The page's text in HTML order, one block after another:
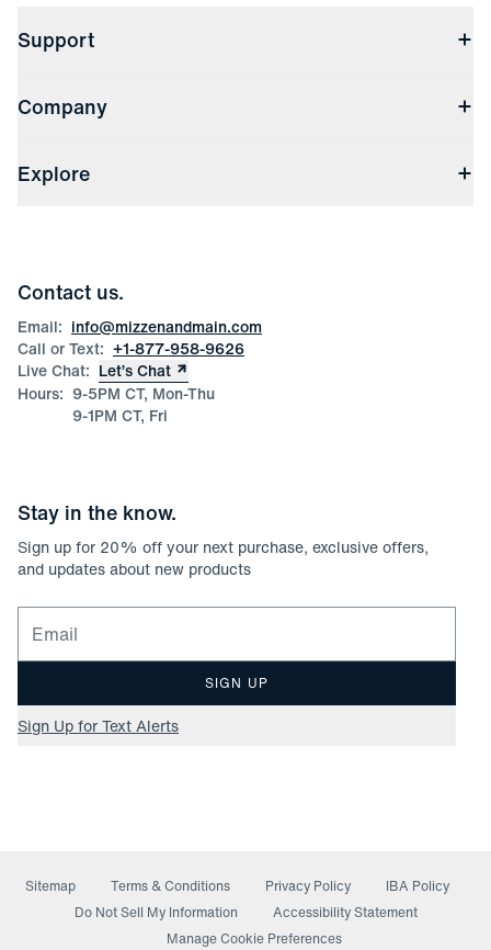
Support
Returns & Exchanges
File Order/Product Issue Claim
Check Gift Card Balance
Company
Store Locations
Explore
Corporate & Bulk Orders
Product Care
Size Guide
Contact us.
Email: info@mizzenandmain.com
Call or Text: +1-877-958-9626
Live Chat: Let’s Chat
Hours: 9-5PM CT, Mon-Thu
9-1PM CT, Fri
Stay in the know.
Sign up for 20% off your next purchase, exclusive offers,
and updates about new products
Email for newsletter signup
SIGN UP
Sign Up for Text Alerts
Sitemap Terms & Conditions Privacy Policy
IBA Policy
Do Not Sell My Information(opens in a new window)
Accessibility Statement
Manage Cookie Preferences